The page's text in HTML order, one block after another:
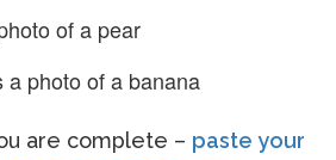
of a pear
a photo of a banana
are complete – paste your